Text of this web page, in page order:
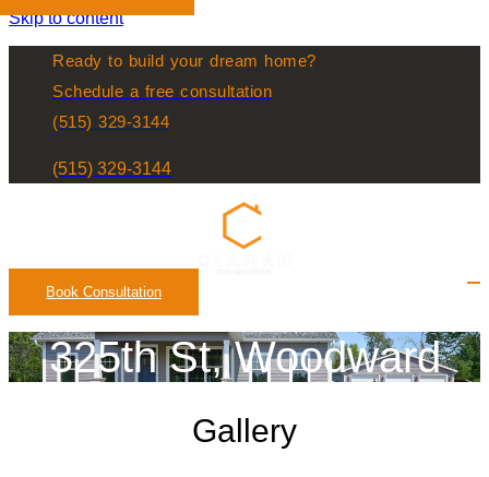
Skip to content
Ready to build your dream home?
Schedule a free consultation
(515) 329-3144
(515) 329-3144
Book Consultation
325th St, Woodward
Gallery